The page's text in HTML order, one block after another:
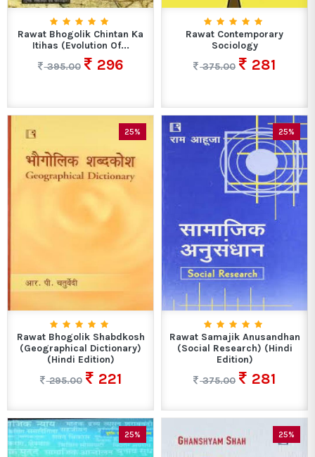
Rawat Bhogolik Chintan Ka
Itihas (Evolution Of...
395.00
296
Rawat Contemporary
Sociology
375.00
281
25%
Rawat Bhogolik Shabdkosh
(Geographical Dictionary)
(Hindi Edition)
295.00
221
25%
Rawat Samajik Anusandhan
(Social Research) (Hindi
Edition)
375.00
281
25% 25%